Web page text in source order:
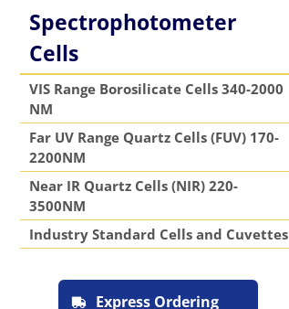
Spectrophotometer
Cells
VIS Range Borosilicate Cells 340-2000
NM
Far UV Range Quartz Cells (FUV) 170-
2200NM
Near IR Quartz Cells (NIR) 220-
3500NM
Industry Standard Cells and Cuvettes
Express Ordering